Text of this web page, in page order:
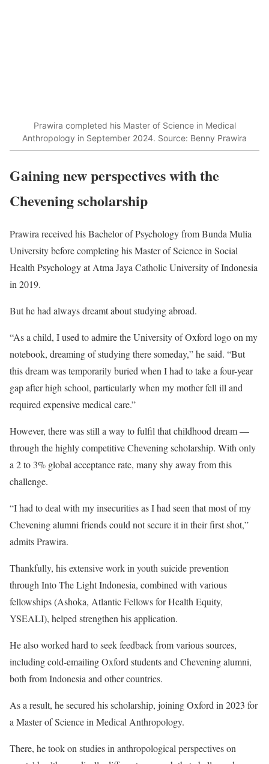
Prawira completed his Master of Science in Medical
Anthropology in September 2024. Source: Benny Prawira
Gaining new perspectives with the
Chevening scholarship
Prawira received his Bachelor of Psychology from Bunda Mulia
University before completing his Master of Science in Social
Health Psychology at Atma Jaya Catholic University of Indonesia
in 2019.
But he had always dreamt about studying abroad.
“As a child, I used to admire the University of Oxford logo on my
notebook, dreaming of studying there someday,” he said. “But
this dream was temporarily buried when I had to take a four-year
gap after high school, particularly when my mother fell ill and
required expensive medical care.”
However, there was still a way to fulfil that childhood dream —
through the highly competitive Chevening scholarship. With only
a 2 to 3% global acceptance rate, many shy away from this
challenge.
“I had to deal with my insecurities as I had seen that most of my
Chevening alumni friends could not secure it in their first shot,”
admits Prawira.
Thankfully, his extensive work in youth suicide prevention
through Into The Light Indonesia, combined with various
fellowships (Ashoka, Atlantic Fellows for Health Equity,
YSEALI), helped strengthen his application.
He also worked hard to seek feedback from various sources,
including cold-emailing Oxford students and Chevening alumni,
both from Indonesia and other countries.
As a result, he secured his scholarship, joining Oxford in 2023 for
a Master of Science in Medical Anthropology.
There, he took on studies in anthropological perspectives on